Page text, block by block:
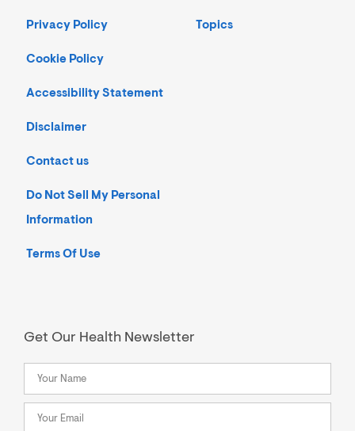
Privacy Policy
Cookie Policy
Accessibility Statement
Disclaimer
Contact us
Do Not Sell My Personal
Information
Terms Of Use
Topics
Get Our Health Newsletter